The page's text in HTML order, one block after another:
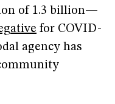
of 1.3 billion—
for COVID-
agency has